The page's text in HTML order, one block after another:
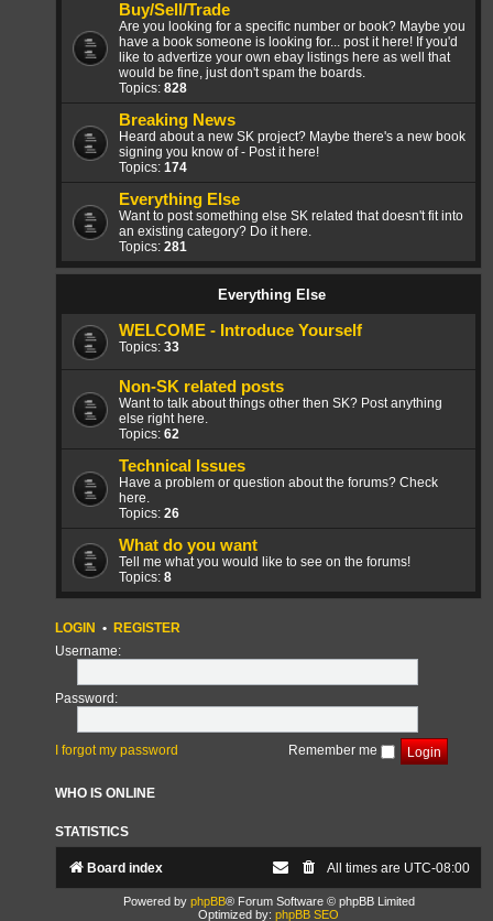
Buy/Sell/Trade
Are you looking for a specific number or book? Maybe you
have a book someone is looking for... post it here! If you'd
like to advertize your own ebay listings here as well that
would be fine, just don't spam the boards.
Topics: 828
Breaking News
Heard about a new SK project? Maybe there's a new book
signing you know of - Post it here!
Topics: 174
Everything Else
Want to post something else SK related that doesn't fit into
an existing category? Do it here.
Topics: 281
Everything Else
WELCOME - Introduce Yourself
Topics: 33
Non-SK related posts
Want to talk about things other then SK? Post anything
else right here.
Topics: 62
Technical Issues
Have a problem or question about the forums? Check
here.
Topics: 26
What do you want
Tell me what you would like to see on the forums!
Topics: 8
LOGIN • REGISTER
Username:
Password:
I forgot my password Remember me
WHO IS ONLINE
STATISTICS
Board index All times are UTC-08:00
Powered by phpBB® Forum Software © phpBB Limited
Optimized by: phpBB SEO